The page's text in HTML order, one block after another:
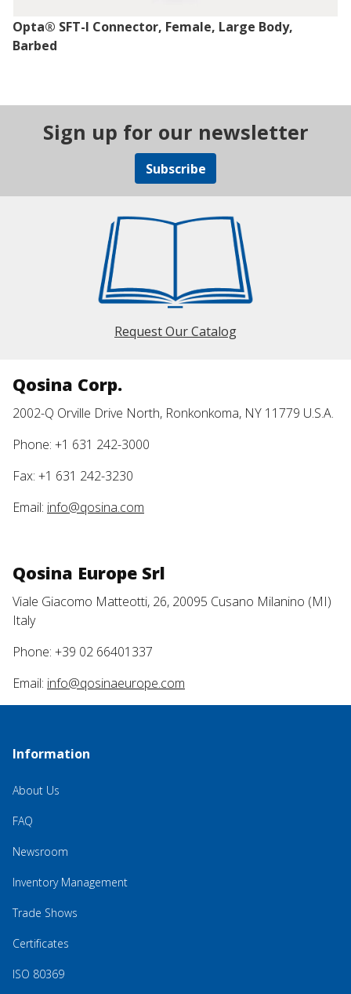
Opta® SFT-I Connector, Female, Large Body,
Barbed
Sign up for our newsletter
Subscribe
Request Our Catalog
Qosina Corp.
2002-Q Orville Drive North, Ronkonkoma, NY 11779 U.S.A.
Phone: +1 631 242-3000
Fax: +1 631 242-3230
Email: info@qosina.com
Qosina Europe Srl
Viale Giacomo Matteotti, 26, 20095 Cusano Milanino (MI)
Italy
Phone: +39 02 66401337
Email: info@qosinaeurope.com
Information
About Us
FAQ
Newsroom
Inventory Management
Trade Shows
Certificates
ISO 80369